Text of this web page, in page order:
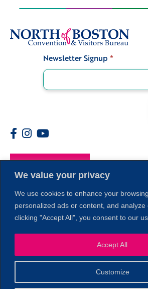
We value your privacy
We use cookies to enhance your
personalized ads or content, and analyze
clicking "Accept All", you consent to our
Customize
Accept All
Newsletter Signup *
Members